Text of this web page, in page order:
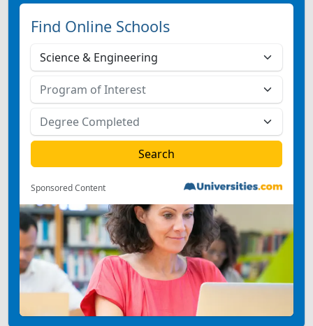
Find Online Schools
Sponsored Content